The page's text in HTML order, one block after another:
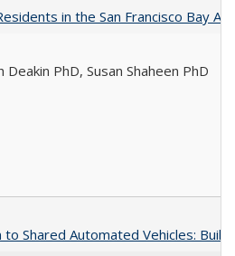
in the San Francisco Bay
PhD, Susan Shaheen PhD
Shared Automated Vehicles: